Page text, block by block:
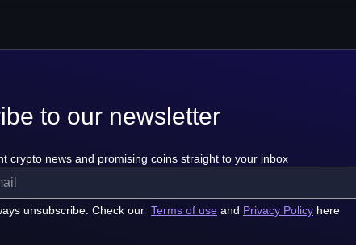
to our newsletter
crypto news and promising coins straight to your inbox
unsubscribe. Check our Terms of use and Privacy Policy here